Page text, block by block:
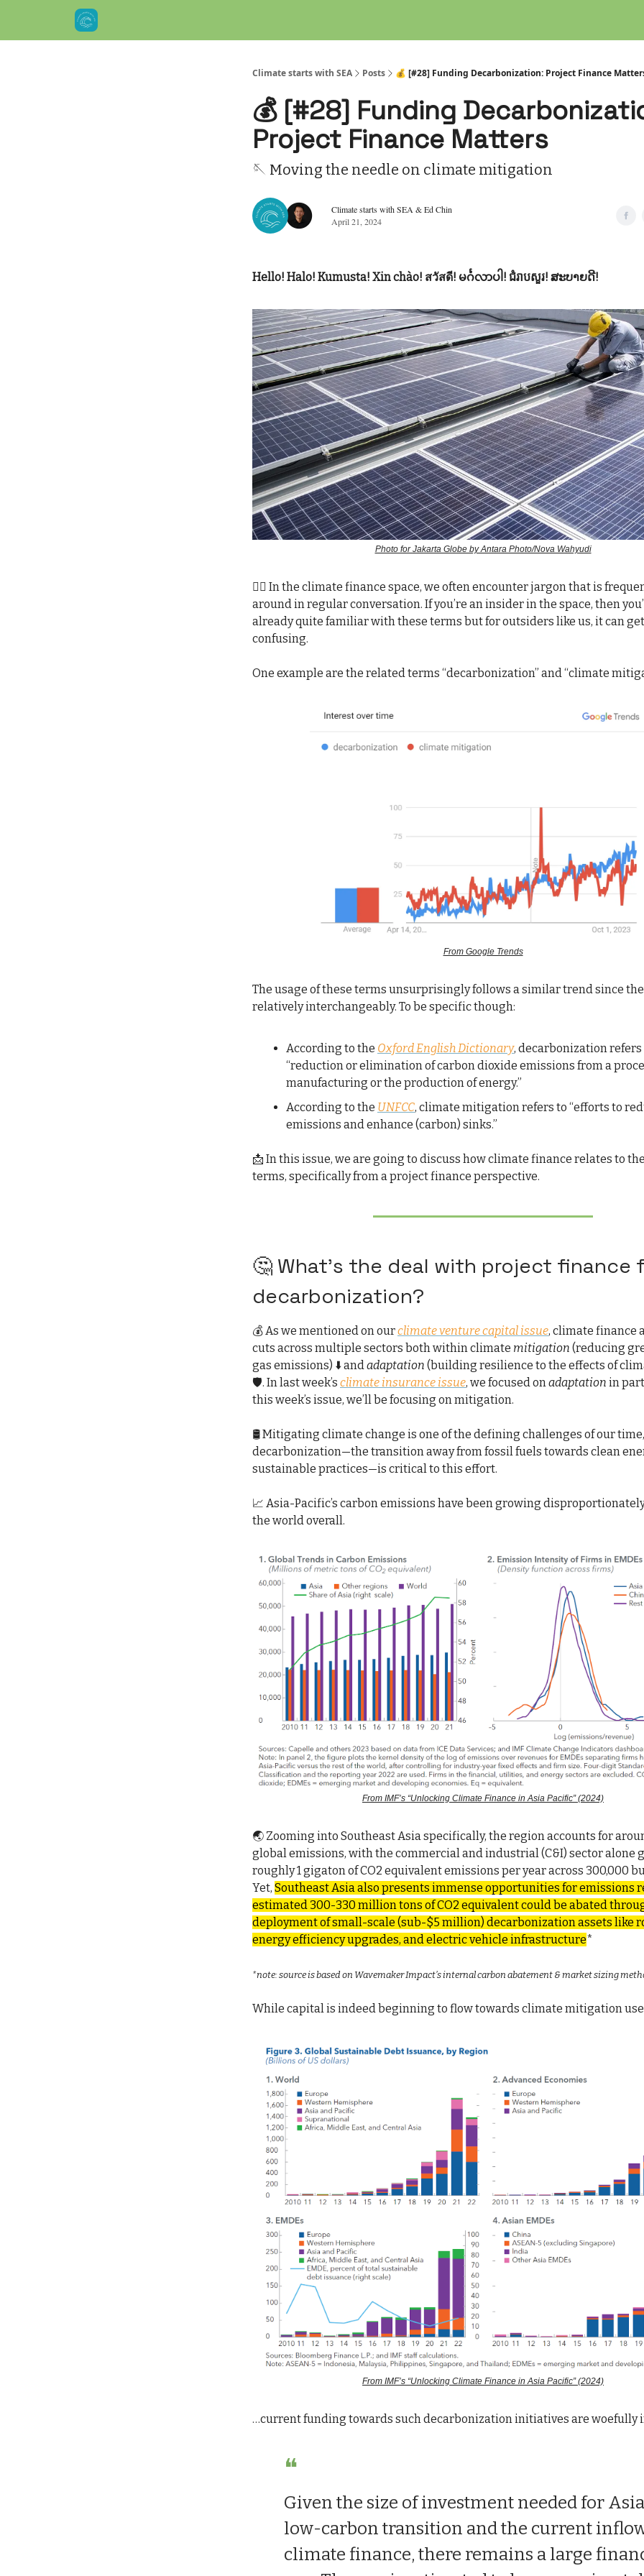
Climate starts with SEA Posts 💰 [#28] Funding Decarbonization: Project Finance
💰 [#28] Funding
Project Finance Matters
🪡 Moving the needle on climate mitigation
Climate starts with SEA & Ed Chin
April 21, 2024
Hello! Halo! Kumusta! Xin chào! สวัสดี! မင်္ဂလာပါ! ជំរាបសួរ! ສະບາຍດີ!
Photo for Jakarta Globe by Antara Photo/Nova Wahyudi
😵‍💫 In the climate finance space, we often encounter jargon that is
around in regular conversation. If you’re an insider in the space, then
already quite familiar with these terms but for outsiders like us, it can
confusing.
One example are the related terms “decarbonization” and “climate
From Google Trends
The usage of these terms unsurprisingly follows a similar trend since
relatively interchangeably. To be specific though:
According to the Oxford English Dictionary, decarbonization refers
“reduction or elimination of carbon dioxide emissions from a
manufacturing or the production of energy.”
According to the UNFCC, climate mitigation refers to “efforts to
emissions and enhance (carbon) sinks.”
📩 In this issue, we are going to discuss how climate finance relates to
terms, specifically from a project finance perspective.
🤔 What’s the deal with project finance
decarbonization?
💰 As we mentioned on ourclimate venture capital issue, climate finance
cuts across multiple sectors both within climate mitigation (reducing
gas emissions) ⬇️ andadaptation (building resilience to the effects of
🛡️. In last week’s climate insurance issue, we focused onadaptation in
this week’s issue, we’ll be focusing on mitigation.
🛢️ Mitigating climate change is one of the defining challenges of our
decarbonization—the transition away from fossil fuels towards clean
sustainable practices—is critical to this effort.
📈 Asia-Pacific’s carbon emissions have been growing
the world overall.
From IMF’s “Unlocking Climate Finance in Asia Pacific” (2024)
🌏 Zooming into Southeast Asia specifically, the region accounts for
global emissions, with the commercial and industrial (C&I) sector alone
roughly 1 gigaton of CO2 equivalent emissions per year across 300,000
Yet, Southeast Asia also presents immense opportunities for emissions
estimated 300-330 million tons of CO2 equivalent could be abated
deployment of small-scale (sub-$5 million) decarbonization assets like
energy efficiency upgrades, and electric vehicle infrastructure*
*note: source is based on Wavemaker Impact’s internal carbon abatement & market sizing
While capital is indeed beginning to flow towards climate mitigation use
From IMF’s “Unlocking Climate Finance in Asia Pacific” (2024)
…current funding towards such decarbonization initiatives are woefully
❝
Given the size of investment needed for
low-carbon transition and the current
climate finance, there remains a large